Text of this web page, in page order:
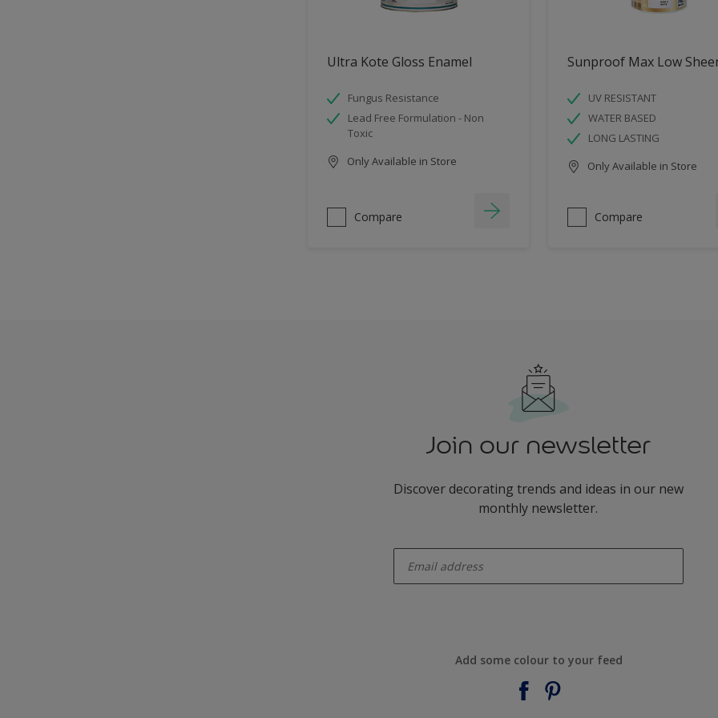
Ultra Kote Gloss Enamel
Fungus Resistance
Lead Free Formulation - Non
Toxic
Only Available in Store
Compare
Sunproof Max Low
UV RESISTANT
WATER BASED
LONG LASTING
Only Available in Store
Compare
Join our newsletter
Discover decorating trends and ideas in our new
monthly newsletter.
Add some colour to your feed